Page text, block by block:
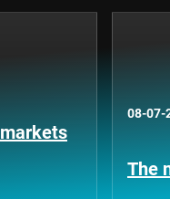
08-07-
The